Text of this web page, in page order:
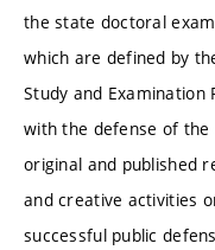
the state doctoral
which are defined by
Study and Examination
with the defense of
original and published
and creative activities
successful public